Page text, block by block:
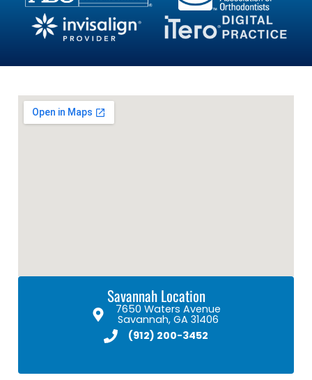
Savannah Location
7650 Waters Avenue
Savannah, GA 31406
(912) 200-3452